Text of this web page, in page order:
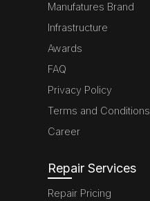
Manufatures Brand
Infrastructure
Awards
FAQ
Privacy Policy
Terms and Conditions
Career
Repair Services
Repair Pricing